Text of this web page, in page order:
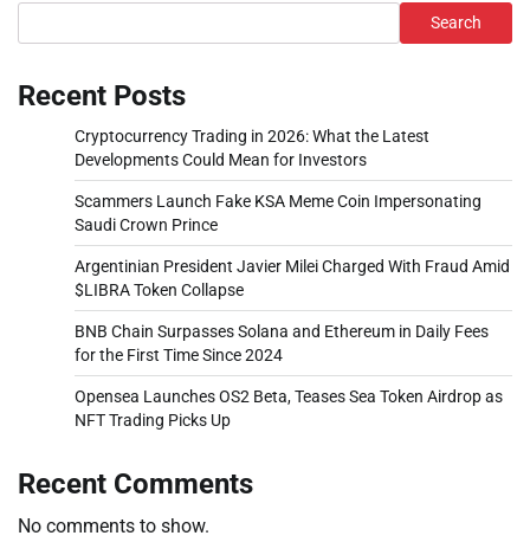
Search
Recent Posts
Cryptocurrency Trading in 2026: What the Latest
Developments Could Mean for Investors
Scammers Launch Fake KSA Meme Coin Impersonating
Saudi Crown Prince
Argentinian President Javier Milei Charged With Fraud Amid
$LIBRA Token Collapse
BNB Chain Surpasses Solana and Ethereum in Daily Fees
for the First Time Since 2024
Opensea Launches OS2 Beta, Teases Sea Token Airdrop as
NFT Trading Picks Up
Recent Comments
No comments to show.